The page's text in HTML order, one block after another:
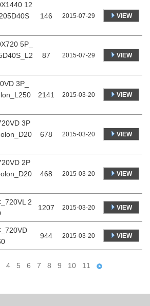
12
146 2015-07-29 VIEW
5P_
87 2015-07-29 VIEW
3P_
2141 2015-03-20 VIEW
3P
678 2015-03-20 VIEW
2P
468 2015-03-20 VIEW
2
1207 2015-03-20 VIEW
944 2015-03-20 VIEW
4 5 6 7 8 9 10 11